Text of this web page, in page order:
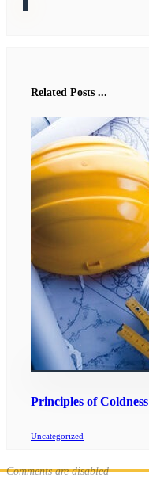
Related Posts ...
Principles of Coldness
Uncategorized
Comments are disabled